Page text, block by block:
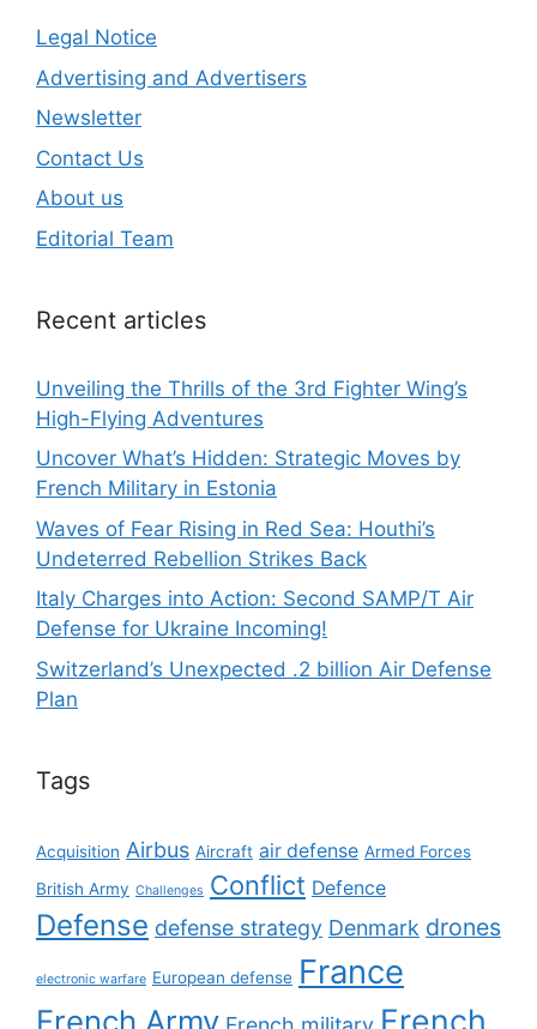
Legal Notice
Advertising and Advertisers
Newsletter
Contact Us
About us
Editorial Team
Recent articles
Unveiling the Thrills of the 3rd Fighter Wing’s
High-Flying Adventures
Uncover What’s Hidden: Strategic Moves by
French Military in Estonia
Waves of Fear Rising in Red Sea: Houthi’s
Undeterred Rebellion Strikes Back
Italy Charges into Action: Second SAMP/T Air
Defense for Ukraine Incoming!
Switzerland’s Unexpected .2 billion Air Defense
Plan
Tags
Acquisition Airbus Aircraft air defense Armed Forces
British Army Challenges Conflict Defence
Defense defense strategy Denmark drones
electronic warfare European defense France
French Army French